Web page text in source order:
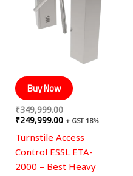
Buy Now
₹349,999.00
₹249,999.00 + GST 18%
Turnstile Access
Control ESSL ETA-
2000 – Best Heavy